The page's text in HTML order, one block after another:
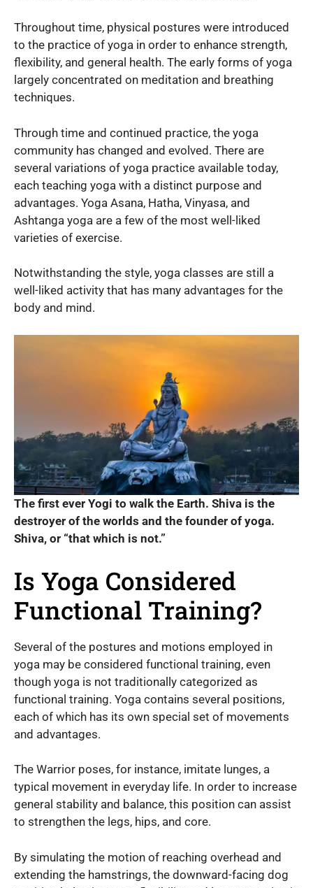
Throughout time, physical postures were introduced
to the practice of yoga in order to enhance strength,
flexibility, and general health. The early forms of yoga
largely concentrated on meditation and breathing
techniques.
Through time and continued practice, the yoga
community has changed and evolved. There are
several variations of yoga practice available today,
each teaching yoga with a distinct purpose and
advantages. Yoga Asana, Hatha, Vinyasa, and
Ashtanga yoga are a few of the most well-liked
varieties of exercise.
Notwithstanding the style, yoga classes are still a
well-liked activity that has many advantages for the
body and mind.
The first ever Yogi to walk the Earth. Shiva is the
destroyer of the worlds and the founder of yoga.
Shiva, or “that which is not.”
Is Yoga Considered
Functional Training?
Several of the postures and motions employed in
yoga may be considered functional training, even
though yoga is not traditionally categorized as
functional training. Yoga contains several positions,
each of which has its own special set of movements
and advantages.
The Warrior poses, for instance, imitate lunges, a
typical movement in everyday life. In order to increase
general stability and balance, this position can assist
to strengthen the legs, hips, and core.
By simulating the motion of reaching overhead and
extending the hamstrings, the downward-facing dog